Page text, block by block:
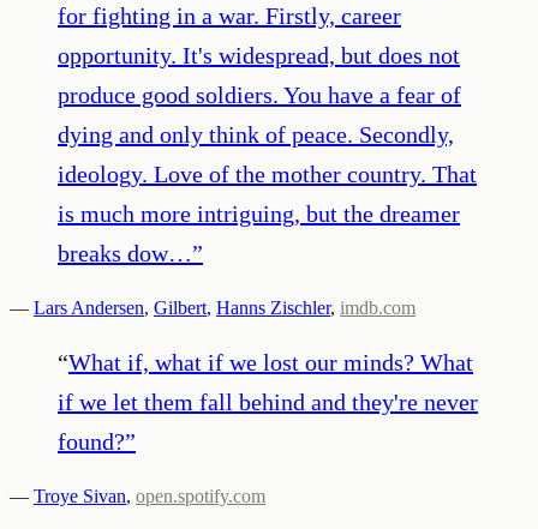
for fighting in a war. Firstly, career
opportunity. It's widespread, but does not
produce good soldiers. You have a fear of
dying and only think of peace. Secondly,
ideology. Love of the mother country. That
is much more intriguing, but the dreamer
breaks dow…”
— Lars Andersen, Gilbert, Hanns Zischler, imdb.com
“What if, what if we lost our minds? What
if we let them fall behind and they're never
found?”
— Troye Sivan, open.spotify.com